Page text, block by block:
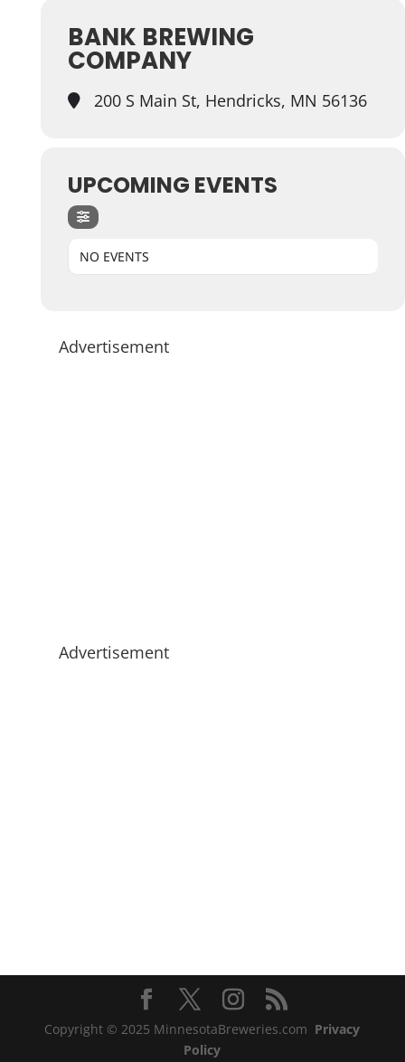
BANK BREWING
COMPANY
200 S Main St, Hendricks, MN 56136
UPCOMING EVENTS
NO EVENTS
Advertisement
Advertisement
Copyright © 2025 MinnesotaBreweries.com Privacy
Policy